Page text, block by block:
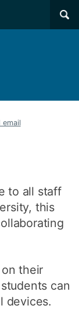
×
email
to all staff
this
their
can
devices.